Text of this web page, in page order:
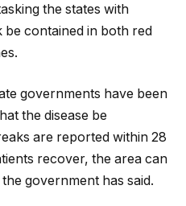
the states with
contained in both red
governments have been
the disease be
are reported within 28
recover, the area can
government has said.